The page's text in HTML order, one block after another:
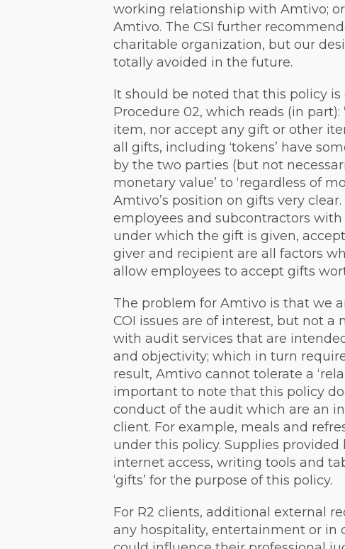
working relationship with Amtivo;
Amtivo. The CSI further
charitable organization, but our
totally avoided in the future.
It should be noted that this policy
Procedure 02, which reads (in
item, nor accept any gift or other
all gifts, including ‘tokens’ have
by the two parties (but not
monetary value’ to ‘regardless of
Amtivo’s position on gifts very
employees and subcontractors
under which the gift is given,
giver and recipient are all factors
allow employees to accept gifts
The problem for Amtivo is that we
COI issues are of interest, but not
with audit services that are
and objectivity; which in turn
result, Amtivo cannot tolerate a
important to note that this policy
conduct of the audit which are an
client. For example, meals and
under this policy. Supplies
internet access, writing tools and
‘gifts’ for the purpose of this policy.
For R2 clients, additional external
any hospitality, entertainment or in